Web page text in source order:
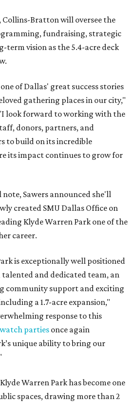
Collins-Bratton will oversee the
fundraising, strategic
term vision as the 5.4-acre deck
of Dallas' great success stories
gathering places in our city,"
look forward to working with the
donors, partners, and
to build on its incredible
its impact continues to grow for
Sawers announced she'll
created SMU Dallas Office on
Klyde Warren Park one of the
career.
is exceptionally well positioned
and dedicated team, an
community support and exciting
a 1.7-acre expansion,"
response to this
parties once again
unique ability to bring our
Warren Park has become one
spaces, drawing more than 2